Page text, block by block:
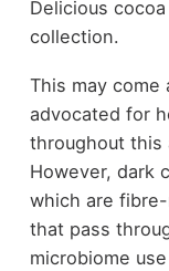
Delicious
collection.
This may come
advocated for
throughout this
However, dark
which are
that pass
microbiome